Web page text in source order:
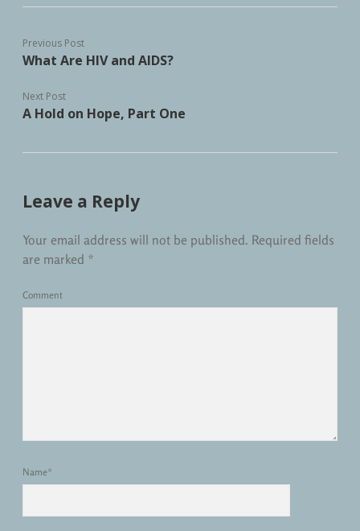
Previous Post
What Are HIV and AIDS?
Next Post
A Hold on Hope, Part One
Leave a Reply
Your email address will not be published. Required fields
are marked *
Comment
Name*